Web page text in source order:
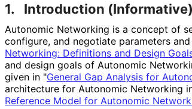
1. Introduction (Informative)
Autonomic Networking is a concept of
configure, and negotiate parameters
Networking: Definitions and Design
and design goals of Autonomic
given in "General Gap Analysis for
architecture for Autonomic Networking
Reference Model for Autonomic